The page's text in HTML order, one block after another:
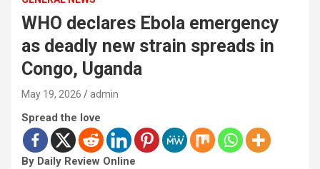
WHO declares Ebola emergency
as deadly new strain spreads in
Congo, Uganda
May 19, 2026 admin
Spread the love
By Daily Review Online